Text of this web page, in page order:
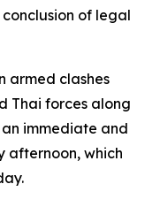
of legal
armed clashes
Thai forces along
immediate and
afternoon, which